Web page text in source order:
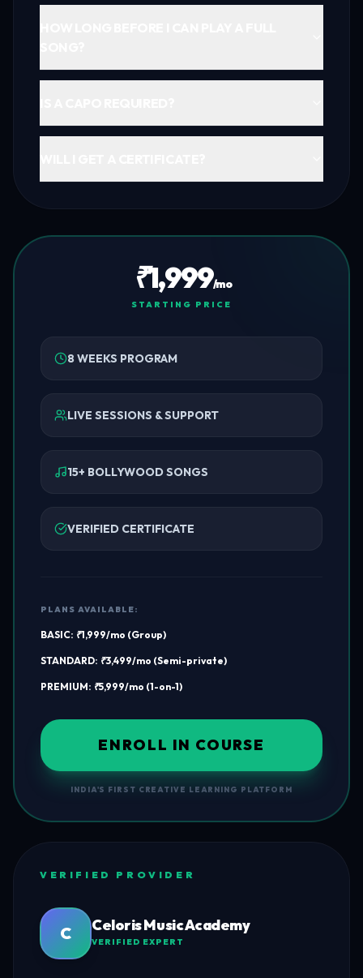
₹1,999/mo
STARTING PRICE
8 WEEKS PROGRAM
LIVE SESSIONS & SUPPORT
15+ BOLLYWOOD SONGS
VERIFIED CERTIFICATE
PLANS AVAILABLE:
BASIC: ₹1,999/mo (Group)
STANDARD: ₹3,499/mo (Semi-private)
PREMIUM: ₹5,999/mo (1-on-1)
ENROLL IN COURSE
INDIA'S FIRST CREATIVE LEARNING PLATFORM
VERIFIED PROVIDER
C Celoris Music Academy
VERIFIED EXPERT